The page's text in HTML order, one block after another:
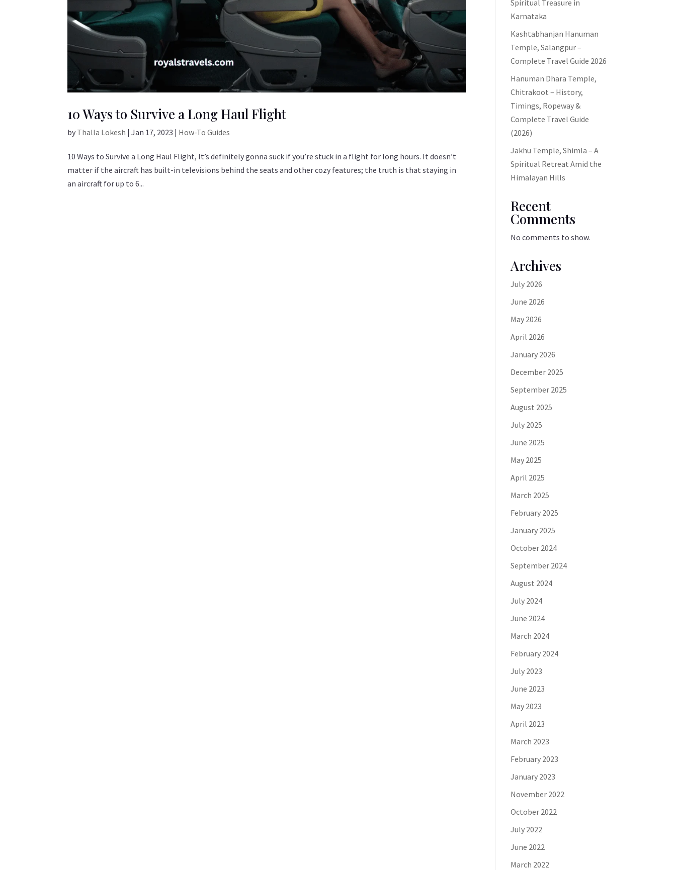
10 Ways to Survive a Long Haul Flight
by Thalla Lokesh |Jan 17, 2023 | How-To Guides
10 Ways to Survive a Long Haul Flight, It’s definitely gonna suck if you’re stuck in a flight for long hours. It doesn’t
matter if the aircraft has built-in televisions behind the seats and other cozy features; the truth is that staying in
an aircraft for up to 6...
Spiritual Treasure in
Karnataka
Kashtabhanjan Hanuman
Temple, Salangpur –
Complete Travel Guide 2026
Hanuman Dhara Temple,
Chitrakoot – History,
Timings, Ropeway &
Complete Travel Guide
(2026)
Jakhu Temple, Shimla – A
Spiritual Retreat Amid the
Himalayan Hills
Recent
Comments
No comments to show.
Archives
July 2026
June 2026
May 2026
April 2026
January 2026
December 2025
September 2025
August 2025
July 2025
June 2025
May 2025
April 2025
March 2025
February 2025
January 2025
October 2024
September 2024
August 2024
July 2024
June 2024
March 2024
February 2024
July 2023
June 2023
May 2023
April 2023
March 2023
February 2023
January 2023
November 2022
October 2022
July 2022
June 2022
March 2022